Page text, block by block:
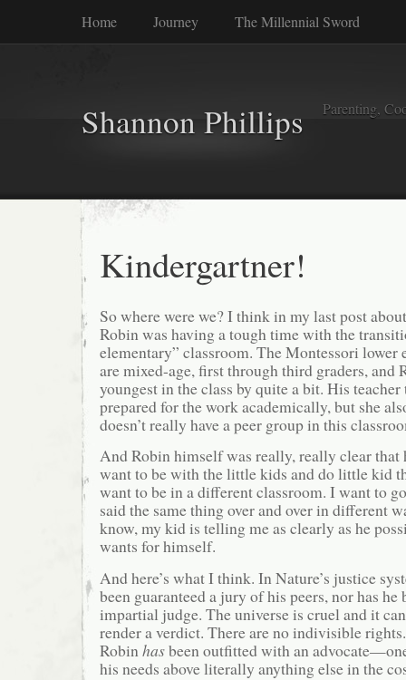
Home Journey The Millennial Sword
Shannon Phillips Parenting,
Kindergartner!
So where were we? I think in my last post
Robin was having a tough time with the
elementary” classroom. The Montessori lower
are mixed-age, first through third graders, and
youngest in the class by quite a bit. His
prepared for the work academically, but she
doesn’t really have a peer group in this
And Robin himself was really, really clear that
want to be with the little kids and do little kid
want to be in a different classroom. I want to
said the same thing over and over in different
know, my kid is telling me as clearly as he
wants for himself.
And here’s what I think. In Nature’s justice
been guaranteed a jury of his peers, nor has he
impartial judge. The universe is cruel and it
render a verdict. There are no indivisible
Robin hasbeen outfitted with an
his needs above literally anything else in the